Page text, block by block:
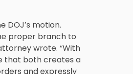
DOJ’s motion.
proper branch to
wrote. “With
that both creates a
and expressly